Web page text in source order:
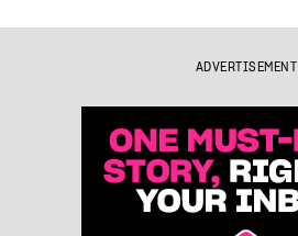
ADVERTISEMENT